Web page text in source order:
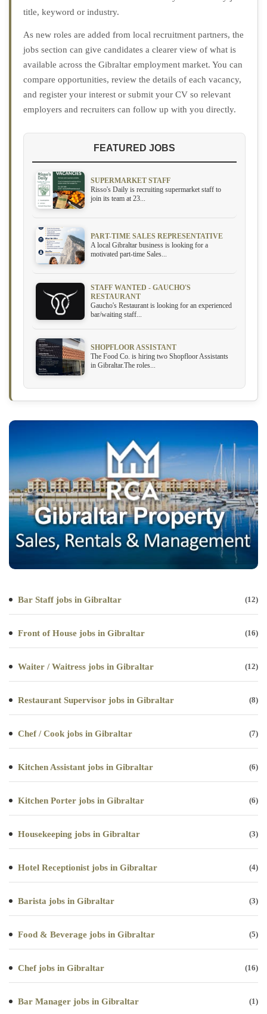
title, keyword or industry.
As new roles are added from local recruitment partners, the
jobs section can give candidates a clearer view of what is
available across the Gibraltar employment market. You can
compare opportunities, review the details of each vacancy,
and register your interest or submit your CV so relevant
employers and recruiters can follow up with you directly.
FEATURED JOBS
SUPERMARKET STAFF
Risso's Daily is recruiting supermarket staff to
join its team at 23...
PART-TIME SALES REPRESENTATIVE
A local Gibraltar business is looking for a
motivated part-time Sales...
STAFF WANTED - GAUCHO'S
RESTAURANT
Gaucho's Restaurant is looking for an experienced
bar/waiting staff...
SHOPFLOOR ASSISTANT
The Food Co. is hiring two Shopfloor Assistants
in Gibraltar.The roles...
Bar Staff jobs in Gibraltar (12)
Front of House jobs in Gibraltar (16)
Waiter / Waitress jobs in Gibraltar (12)
Restaurant Supervisor jobs in Gibraltar (8)
Chef / Cook jobs in Gibraltar (7)
Kitchen Assistant jobs in Gibraltar (6)
Kitchen Porter jobs in Gibraltar (6)
Housekeeping jobs in Gibraltar (3)
Hotel Receptionist jobs in Gibraltar (4)
Barista jobs in Gibraltar (3)
Food & Beverage jobs in Gibraltar (5)
Chef jobs in Gibraltar (16)
Bar Manager jobs in Gibraltar (1)